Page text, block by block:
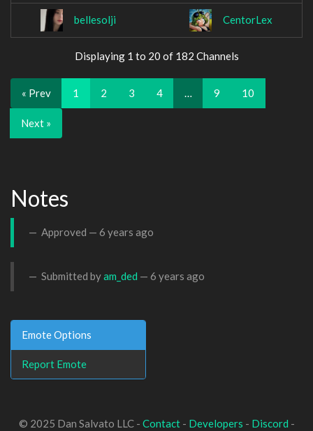
bellesolji CentorLex
Displaying 1 to 20 of 182 Channels
« Prev 1 2 3 4 … 9 10
Next »
Notes
Approved — 6 years ago
Submitted byam_ded — 6 years ago
Emote Options
Report Emote
© 2025 Dan Salvato LLC - Contact- Developers - Discord -